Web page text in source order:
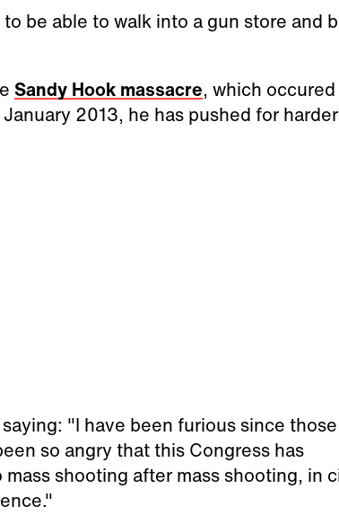
be able to walk into a gun store and
Sandy Hook massacre, which
2013, he has pushed for
"I have been furious since those
so angry that this Congress has
shooting after mass shooting, in